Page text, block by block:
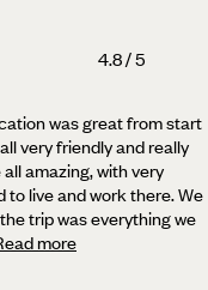
4.8 / 5
was great from start
very friendly and really
amazing, with very
to live and work there. We
trip was everything we
more